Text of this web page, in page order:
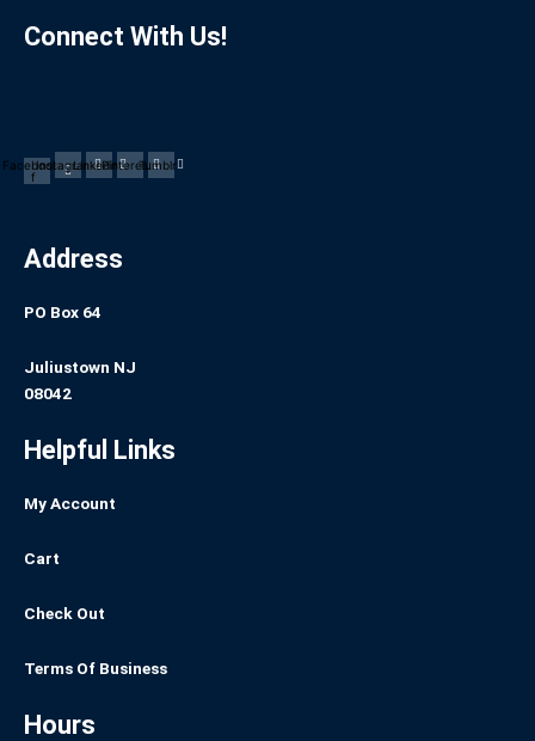
Connect With Us!
Facebook-
f
InstagramLinkedinPinterestTumblr
Address
PO Box 64
Juliustown NJ
08042
Helpful Links
My Account
Cart
Check Out
Terms Of Business
Hours